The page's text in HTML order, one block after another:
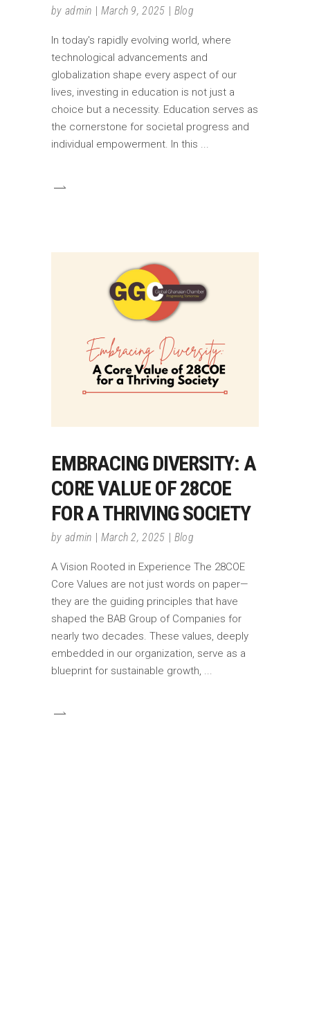
by admin March 9, 2025 Blog
In today's rapidly evolving world, where
technological advancements and
globalization shape every aspect of our
lives, investing in education is not just a
choice but a necessity. Education serves as
the cornerstone for societal progress and
individual empowerment. In this
EMBRACING DIVERSITY: A
CORE VALUE OF 28COE
FOR A THRIVING SOCIETY
by admin March 2, 2025 Blog
A Vision Rooted in Experience The 28COE
Core Values are not just words on paper—
they are the guiding principles that have
shaped the BAB Group of Companies for
nearly two decades. These values, deeply
embedded in our organization, serve as a
blueprint for sustainable growth,